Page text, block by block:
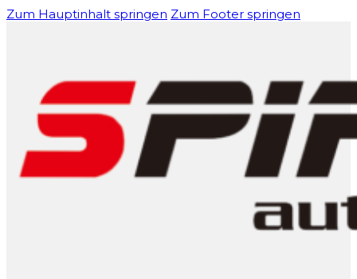
Zum Hauptinhalt springen Zum Footer springen